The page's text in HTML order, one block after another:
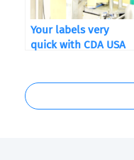
Your labels very
quick with CDA USA